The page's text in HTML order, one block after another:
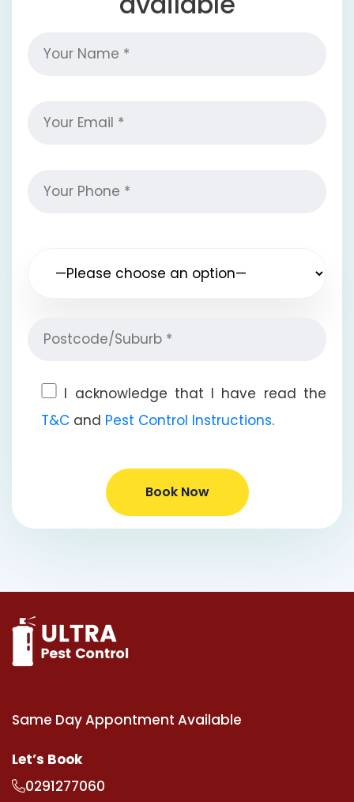
I acknowledge that I have read the
T&C and Pest Control Instructions.
Book Now
Same Day Appontment Available
Let’s Book
0291277060